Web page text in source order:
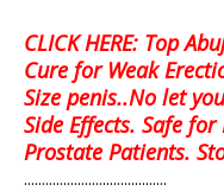
CLICK HERE: Top
Cure for Weak
Size penis..No let
Side Effects. Safe
Prostate Patients.
........................................